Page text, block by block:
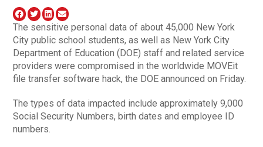
The sensitive personal data of about 45,000 New York
City public school students, as well as New York City
Department of Education (DOE) staff and related service
providers were compromised in the worldwide MOVEit
file transfer software hack, the DOE announced on Friday.
The types of data impacted include approximately 9,000
Social Security Numbers, birth dates and employee ID
numbers.